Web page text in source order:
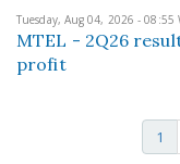
Tuesday, Aug 04, 2026 - 08:55
MTEL - 2Q26
profit
1